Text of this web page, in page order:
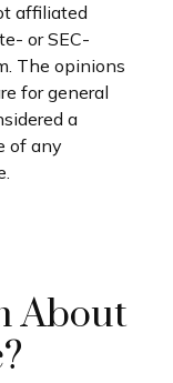
affiliated
or SEC-
The opinions
for general
a
of any
About